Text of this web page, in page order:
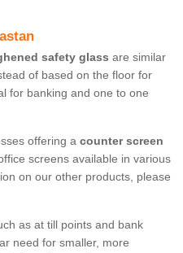
safety glass are similar
of based on the floor for
for banking and one to one
offering a counter screen
screens available in various
on our other products, please
as at till points and bank
need for smaller, more